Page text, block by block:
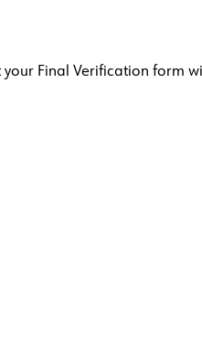
Final Verification form